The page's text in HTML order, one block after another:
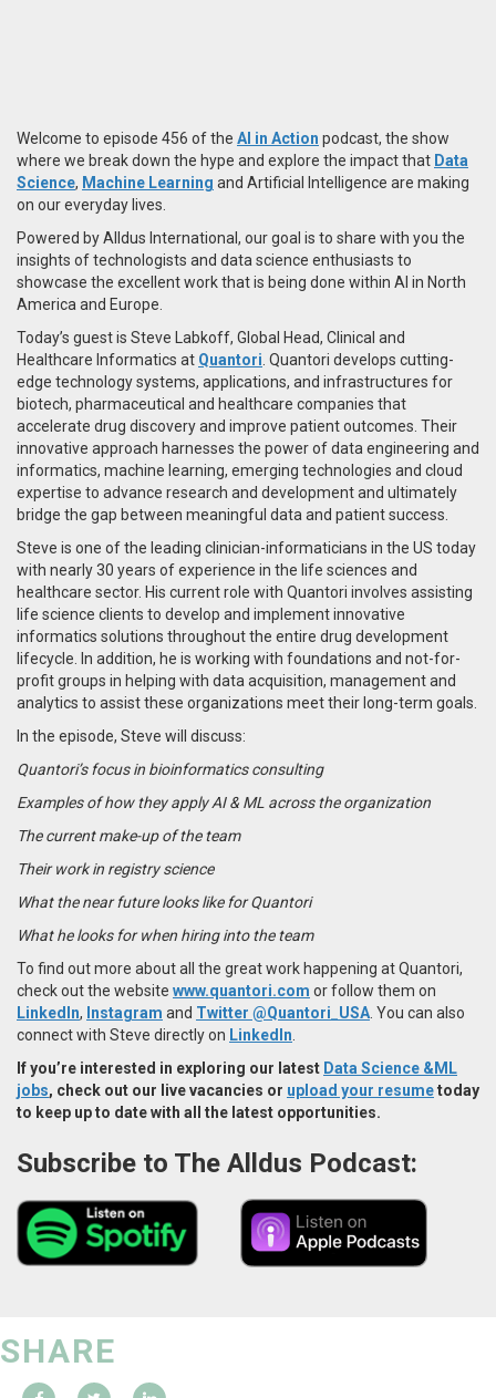
Welcome to episode 456 of the AI in Action podcast, the show
where we break down the hype and explore the impact that Data
Science, Machine Learning and Artificial Intelligence are making
on our everyday lives.
Powered by Alldus International, our goal is to share with you the
insights of technologists and data science enthusiasts to
showcase the excellent work that is being done within AI in North
America and Europe.
Today’s guest is Steve Labkoff, Global Head, Clinical and
Healthcare Informatics at Quantori . Quantori develops cutting-
edge technology systems, applications, and infrastructures for
biotech, pharmaceutical and healthcare companies that
accelerate drug discovery and improve patient outcomes. Their
innovative approach harnesses the power of data engineering and
informatics, machine learning, emerging technologies and cloud
expertise to advance research and development and ultimately
bridge the gap between meaningful data and patient success.
Steve is one of the leading clinician-informaticians in the US today
with nearly 30 years of experience in the life sciences and
healthcare sector. His current role with Quantori involves assisting
life science clients to develop and implement innovative
informatics solutions throughout the entire drug development
lifecycle. In addition, he is working with foundations and not-for-
profit groups in helping with data acquisition, management and
analytics to assist these organizations meet their long-term goals.
In the episode, Steve will discuss:
Quantori’s focus in bioinformatics consulting
Examples of how they apply AI & ML across the organization
The current make-up of the team
Their work in registry science
What the near future looks like for Quantori
What he looks for when hiring into the team
To find out more about all the great work happening at Quantori,
check out the website www.quantori.com or follow them on
LinkedIn, Instagram and Twitter @Quantori_USA . You can also
connect with Steve directly on LinkedIn
If you’re interested in exploring our latest Data Science &ML
jobs, check out our live vacancies or upload your resumetoday
to keep up to date with all the latest opportunities.
Subscribe to The Alldus Podcast:
SHARE